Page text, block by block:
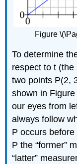
Figure
To determine
respect to t
two points P(2,
shown in
our eyes from
always follow
P occurs
P the “former”
“latter”